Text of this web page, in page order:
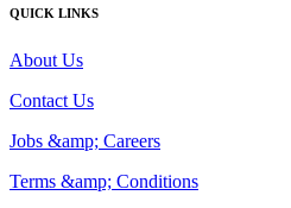
QUICK LINKS
About Us
Contact Us
Jobs &amp; Careers
Terms &amp; Conditions